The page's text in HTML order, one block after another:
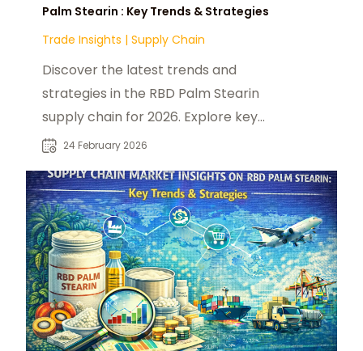
Palm Stearin : Key Trends & Strategies
Trade Insights | Supply Chain
Discover the latest trends and
strategies in the RBD Palm Stearin
supply chain for 2026. Explore key
markets, disruptions, and future
24 February 2026